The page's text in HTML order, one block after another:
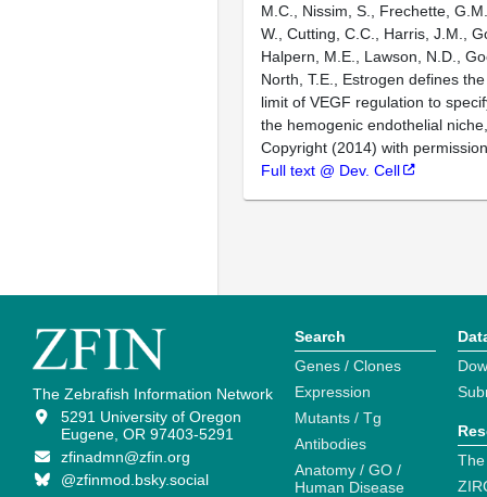
M.C., Nissim, S., Frechette,
W., Cutting, C.C., Harris, J.M.,
Halpern, M.E., Lawson, N.D.,
North, T.E., Estrogen defines
limit of VEGF regulation to
the hemogenic endothelial
Copyright (2014) with
Full text @ Dev. Cell
The Zebrafish Information Network
5291 University of Oregon
Eugene, OR 97403-5291
zfinadmn@zfin.org
@zfinmod.bsky.social
Search
Genes / Clones
Expression
Mutants / Tg
Antibodies
Anatomy / GO /
Human Disease